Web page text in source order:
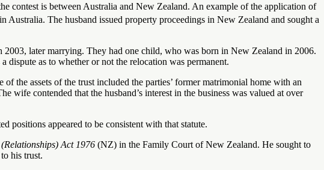
contest is between Australia and New Zealand. An example of the application of
Australia. The husband issued property proceedings in New Zealand and sought a
later marrying. They had one child, who was born in New Zealand in 2006.
dispute as to whether or not the relocation was permanent.
the assets of the trust included the parties’ former matrimonial home with an
wife contended that the husband’s interest in the business was valued at over
positions appeared to be consistent with that statute.
Act 1976 (NZ) in the Family Court of New Zealand. He sought to
his trust.